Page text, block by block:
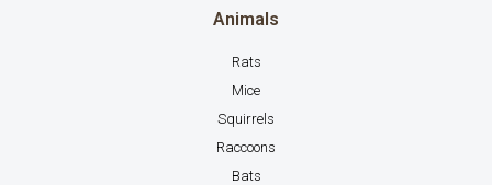
Animals
Rats
Mice
Squirrels
Raccoons
Bats